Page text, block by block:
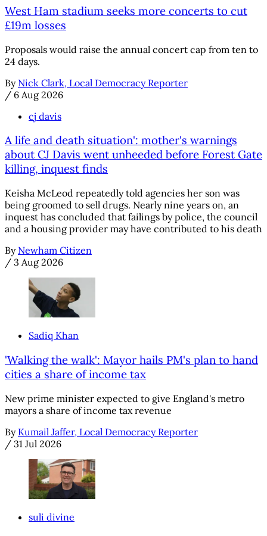
West Ham stadium seeks more concerts to cut
£19m losses
Proposals would raise the annual concert cap from ten to
24 days.
By Nick Clark, Local Democracy Reporter
/ 6 Aug 2026
cj davis
A life and death situation': mother's warnings
about CJ Davis went unheeded before Forest Gate
killing, inquest finds
Keisha McLeod repeatedly told agencies her son was
being groomed to sell drugs. Nearly nine years on, an
inquest has concluded that failings by police, the council
and a housing provider may have contributed to his death
By Newham Citizen
/ 3 Aug 2026
Sadiq Khan
'Walking the walk': Mayor hails PM's plan to hand
cities a share of income tax
New prime minister expected to give England's metro
mayors a share of income tax revenue
By Kumail Jaffer, Local Democracy Reporter
/ 31 Jul 2026
suli divine